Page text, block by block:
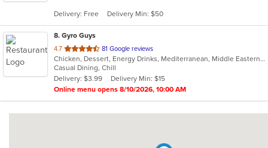
stars.
Delivery: Free Delivery Min: $50
8. Gyro Guys
4.7 out
of
5
stars.
81 Google reviews
Chicken, Dessert, Energy Drinks, Mediterranean, Middle Eastern, Salads, Sandwiches, Wraps
Casual Dining, Chill
Delivery: $3.99
Delivery Min: $15
Online menu opens 8/10/2026, 10:00 AM